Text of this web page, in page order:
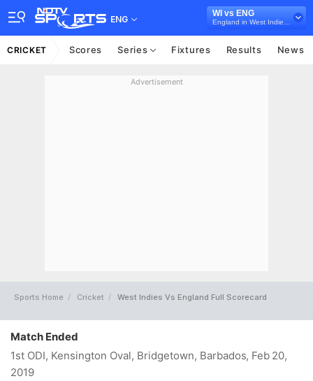
ENG
WI vs ENG
CRICKET Scores Series Fixtures Results News
Advertisement
Sports Home Cricket West Indies Vs England Full Scorecard
Match Ended
1st ODI, Kensington Oval, Bridgetown, Barbados, Feb 20,
2019